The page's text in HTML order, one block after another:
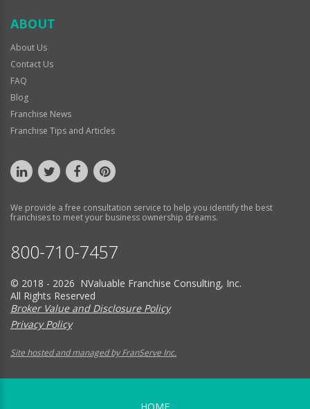
ABOUT
About Us
Contact Us
FAQ
Blog
Franchise News
Franchise Tips and Articles
We provide a free consultation service to help you identify the best
franchises to meet your business ownership dreams.
800-710-7457
© 2018 - 2026 NValuable Franchise Consulting, Inc.
All Rights Reserved
Broker Value and Disclosure Policy
Privacy Policy
Site hosted and managed by FranServe Inc.